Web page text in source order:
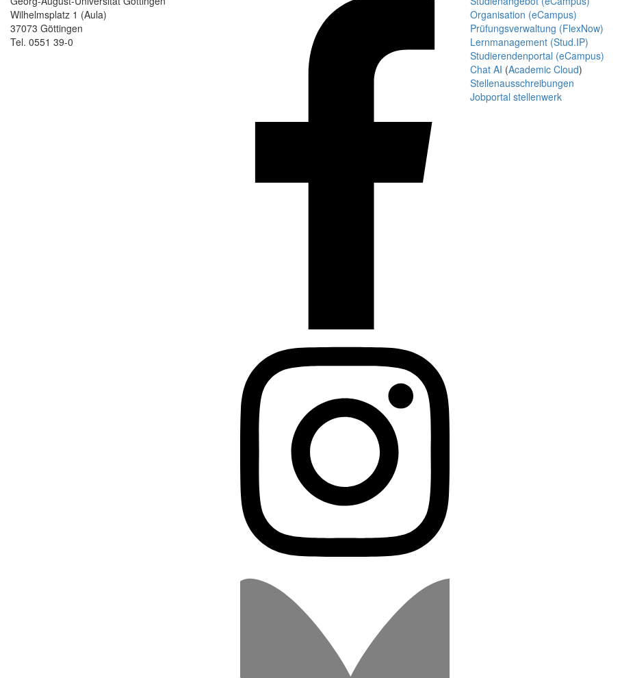
Wilhelmsplatz 1 (Aula)
37073 Göttingen
Tel. 0551 39-0
Organisation (eCampus)
Prüfungsverwaltung (FlexNow)
Lernmanagement (Stud.IP)
Studierendenportal (eCampus)
Chat AI (Academic Cloud)
Stellenausschreibungen
Jobportal stellenwerk